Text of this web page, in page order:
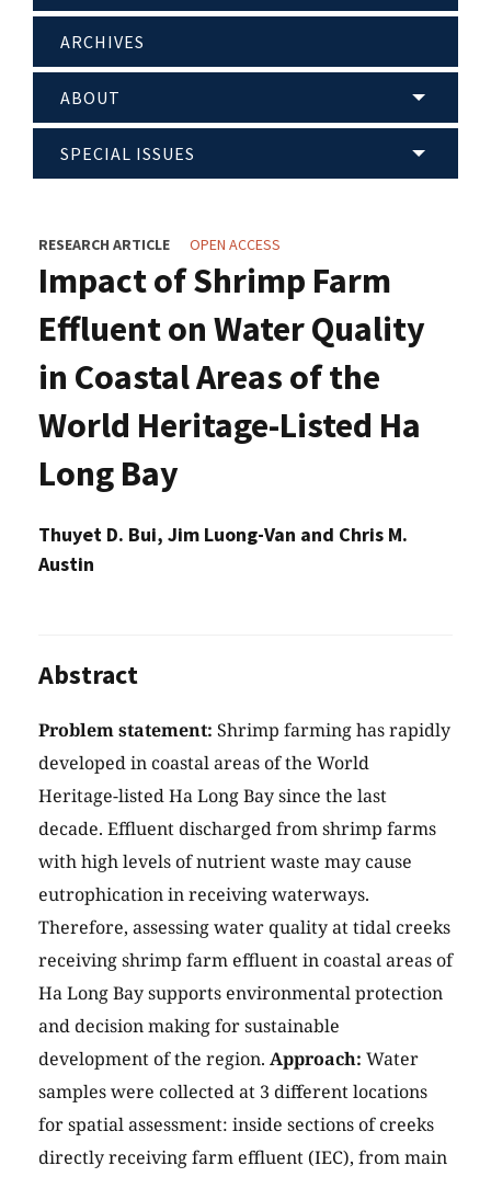
ARCHIVES
ABOUT
SPECIAL ISSUES
RESEARCH ARTICLE OPEN ACCESS
Impact of Shrimp Farm
Effluent on Water Quality
in Coastal Areas of the
World Heritage-Listed Ha
Long Bay
Thuyet D. Bui, Jim Luong-Van and Chris M.
Austin
Abstract
Problem statement: Shrimp farming has rapidly
developed in coastal areas of the World
Heritage-listed Ha Long Bay since the last
decade. Effluent discharged from shrimp farms
with high levels of nutrient waste may cause
eutrophication in receiving waterways.
Therefore, assessing water quality at tidal creeks
receiving shrimp farm effluent in coastal areas of
Ha Long Bay supports environmental protection
and decision making for sustainable
development of the region. Approach: Water
samples were collected at 3 different locations
for spatial assessment: inside sections of creeks
directly receiving farm effluent (IEC), from main